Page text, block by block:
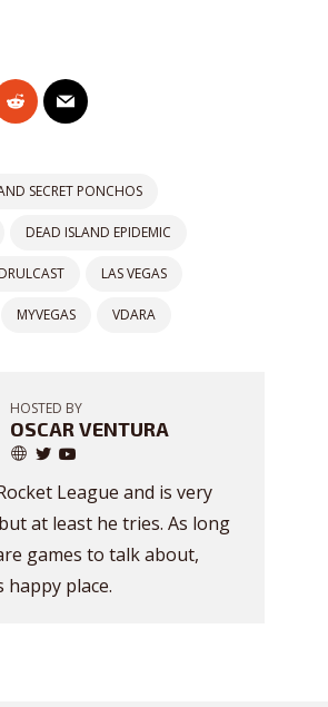
SECRET PONCHOS
DEAD ISLAND EPIDEMIC
DRULCAST LAS VEGAS
MYVEGAS VDARA
HOSTED BY
OSCAR VENTURA
League and is very
at least he tries. As long
games to talk about,
happy place.